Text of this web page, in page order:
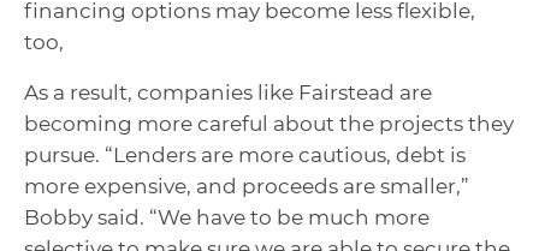
financing options may become less flexible,
too,
As a result, companies like Fairstead are
becoming more careful about the projects they
pursue. “Lenders are more cautious, debt is
more expensive, and proceeds are smaller,”
Bobby said. “We have to be much more